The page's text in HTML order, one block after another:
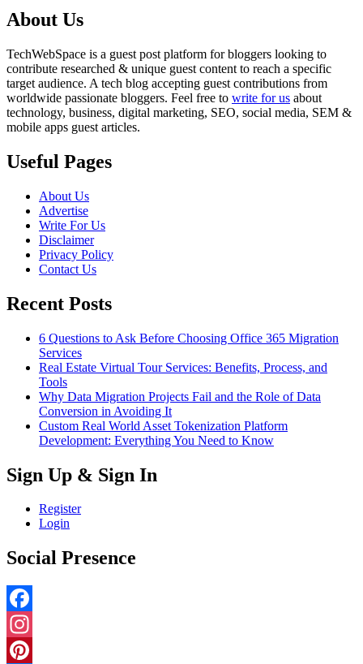
About Us
TechWebSpace is a guest post platform for bloggers looking to
contribute researched & unique guest content to reach a specific
target audience. A tech blog accepting guest contributions from
worldwide passionate bloggers. Feel free to write for us about
technology, business, digital marketing, SEO, social media, SEM &
mobile apps guest articles.
Useful Pages
About Us
Advertise
Write For Us
Disclaimer
Privacy Policy
Contact Us
Recent Posts
6 Questions to Ask Before Choosing Office 365 Migration
Services
Real Estate Virtual Tour Services: Benefits, Process, and
Tools
Why Data Migration Projects Fail and the Role of Data
Conversion in Avoiding It
Custom Real World Asset Tokenization Platform
Development: Everything You Need to Know
Sign Up & Sign In
Register
Login
Social Presence
Facebook
Instagram